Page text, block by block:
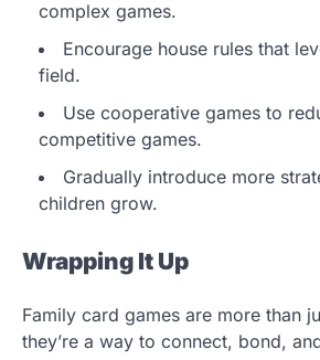
complex games.
Encourage house rules that
field.
Use cooperative games to
competitive games.
Gradually introduce more
children grow.
Wrapping It Up
Family card games are more than
they’re a way to connect, bond,